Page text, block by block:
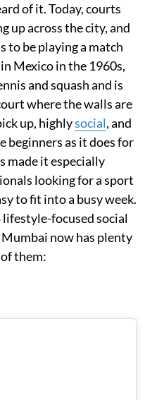
of it. Today, courts
up across the city, and
to be playing a match
Mexico in the 1960s,
and squash and is
where the walls are
up, highlysocial, and
beginners as it does for
made it especially
looking for a sport
to fit into a busy week.
lifestyle-focused social
now has plenty
them: